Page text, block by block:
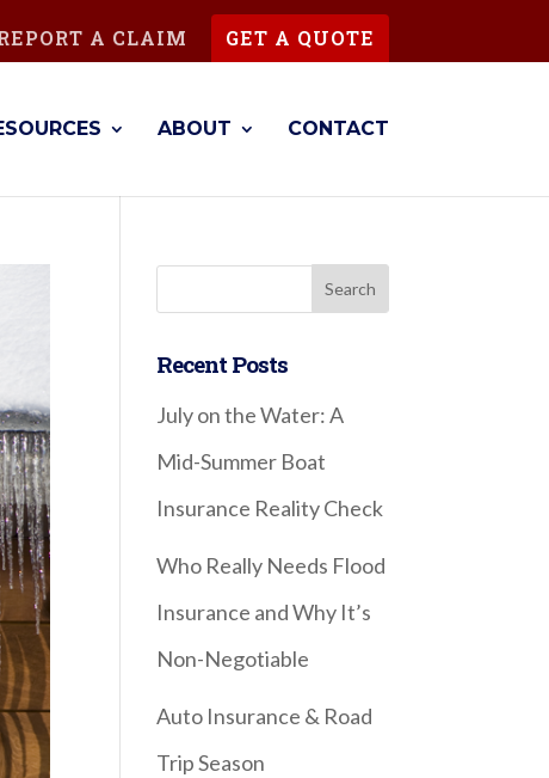
A CLAIM GET A QUOTE
ABOUT CONTACT
Recent Posts
July on the Water: A
Mid-Summer Boat
Insurance Reality Check
Who Really Needs Flood
Insurance and Why It’s
Non-Negotiable
Auto Insurance & Road
Trip Season